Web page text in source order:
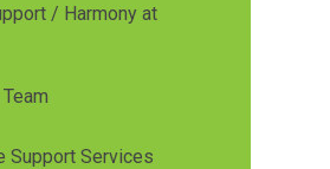
/ Harmony at
Support Services